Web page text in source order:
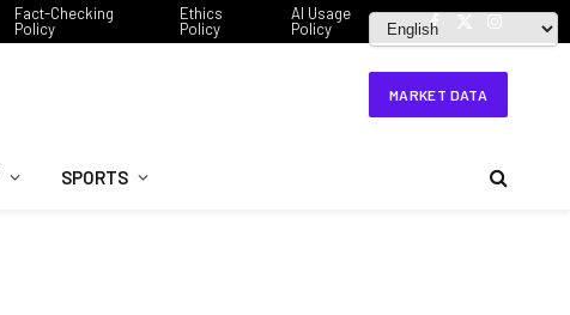
Fact-Checking
Policy
Ethics
Policy
AI Usage
Policy
Facebook
X
Instagram
MARKET DATA
SPORTS